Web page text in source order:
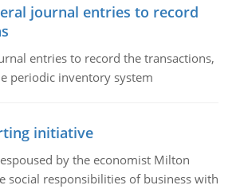
journal entries to record
entries to record the transactions,
periodic inventory system
initiative
by the economist Milton
social responsibilities of business with